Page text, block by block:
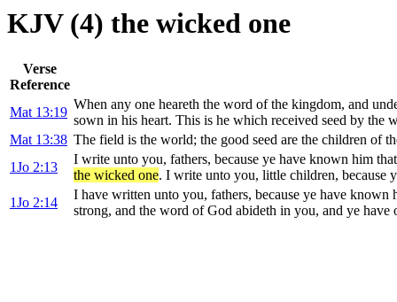
KJV (4) the wicked one
Verse
Reference
Mat 13:19
When any one heareth the word of the kingdom, and
sown in his heart. This is he which received seed by the
Mat 13:38 The field is the world; the good seed are the children of
1Jo 2:13
I write unto you, fathers, because ye have known him
the wicked one. I write unto you, little children, because
1Jo 2:14
I have written unto you, fathers, because ye have
strong, and the word of God abideth in you, and ye have